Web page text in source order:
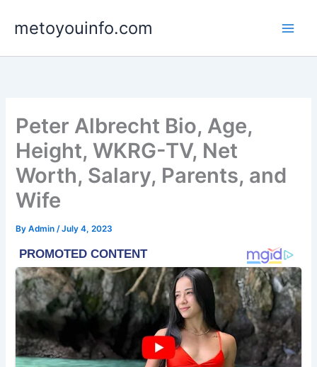
metoyouinfo.com
Peter Albrecht Bio, Age,
Height, WKRG-TV, Net
Worth, Salary, Parents, and
Wife
ByAdmin/July 4, 2023